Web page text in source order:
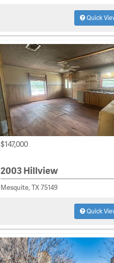
Quick
$147,000
2003 Hillview
Mesquite, TX 75149
Quick